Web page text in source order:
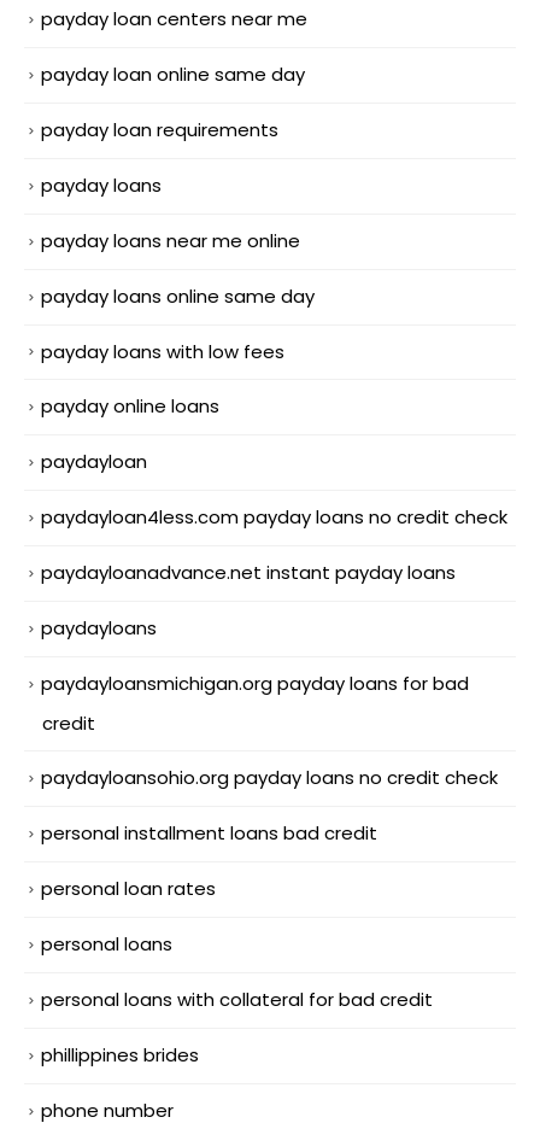
payday loan centers near me
payday loan online same day
payday loan requirements
payday loans
payday loans near me online
payday loans online same day
payday loans with low fees
payday online loans
paydayloan
paydayloan4less.com payday loans no credit check
paydayloanadvance.net instant payday loans
paydayloans
paydayloansmichigan.org payday loans for bad
credit
paydayloansohio.org payday loans no credit check
personal installment loans bad credit
personal loan rates
personal loans
personal loans with collateral for bad credit
phillippines brides
phone number